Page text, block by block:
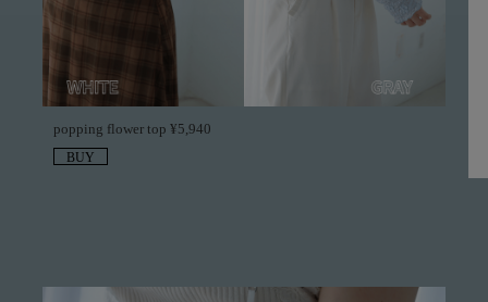
popping flower top ¥5,940
BUY